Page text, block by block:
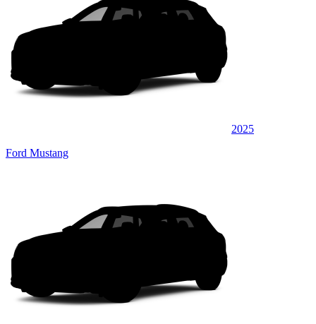
2025
Ford Mustang